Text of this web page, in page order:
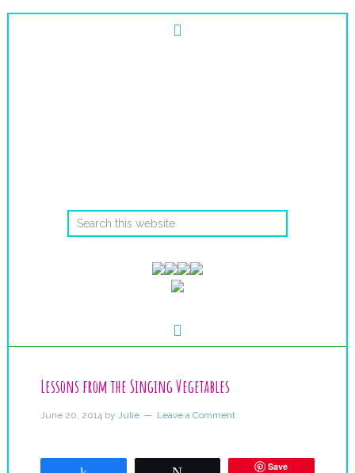
Lessons from the Singing Vegetables
June 20, 2014by Julie Leave a Comment
Save